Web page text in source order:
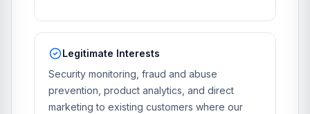
Legitimate Interests
Security monitoring, fraud and abuse
prevention, product analytics, and direct
marketing to existing customers where our